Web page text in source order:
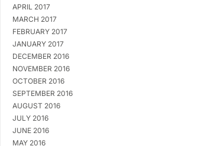
APRIL 2017
MARCH 2017
FEBRUARY 2017
JANUARY 2017
DECEMBER 2016
NOVEMBER 2016
OCTOBER 2016
SEPTEMBER 2016
AUGUST 2016
JULY 2016
JUNE 2016
MAY 2016